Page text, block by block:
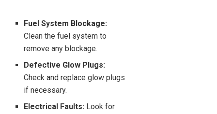
Fuel System Blockage:
Clean the fuel system to
remove any blockage.
Defective Glow Plugs:
Check and replace glow plugs
if necessary.
Electrical Faults: Look for